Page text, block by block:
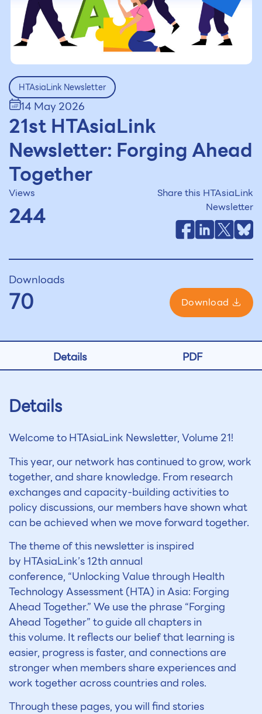
HTAsiaLink Newsletter
14 May 2026
21st HTAsiaLink
Newsletter: Forging Ahead
Together
Views
244
Share this HTAsiaLink
Newsletter
Downloads
70 Download
Details PDF
Details
Welcome to HTAsiaLink Newsletter, Volume 21!
This year, our network has continued to grow, work
together, and share knowledge. From research
exchanges and capacity-building activities to
policy discussions, our members have shown what
can be achieved when we move forward together.
The theme of this newsletter is inspired
by HTAsiaLink’s 12thannual
conference, “Unlocking Value through Health
Technology Assessment (HTA) in Asia: Forging
Ahead Together.”We use the phrase “Forging
Ahead Together”to guide all chapters in
this volume. It reflects our belief that learning is
easier, progress is faster, and connections are
stronger when members share experiences and
work together across countries and roles.
Through these pages, you will find stories